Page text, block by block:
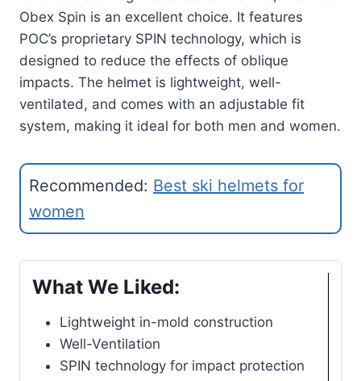
Obex Spin is an excellent choice. It features
POC’s proprietary SPIN technology, which is
designed to reduce the effects of oblique
impacts. The helmet is lightweight, well-
ventilated, and comes with an adjustable fit
system, making it ideal for both men and women.
Recommended: Best ski helmets for
women
What We Liked:
Lightweight in-mold construction
Well-Ventilation
SPIN technology for impact protection